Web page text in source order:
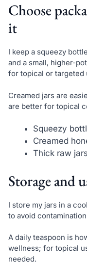
Choose
it
I keep a squeezy
and a small, higher-
for topical or targeted
Creamed jars are
are better for topical
Squeezy
Creamed
Thick raw
Storage and
I store my jars in a
to avoid
A daily teaspoon is
wellness; for topical
needed.